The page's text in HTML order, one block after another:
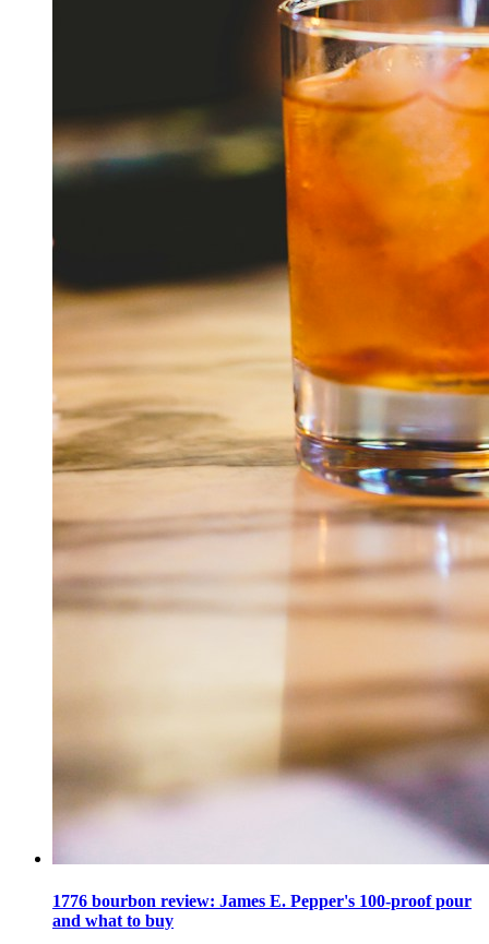
1776 bourbon review: James E. Pepper's 100-proof pour
and what to buy